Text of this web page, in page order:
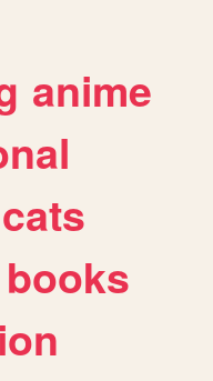
anime
cats
books